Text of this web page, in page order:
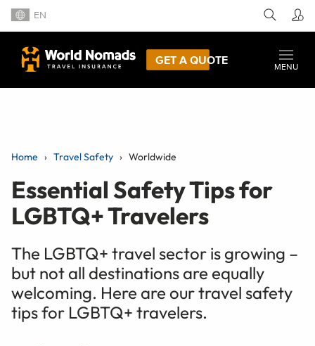
EN
GET A QUOTE
MENU
Home Travel Safety Worldwide
Essential Safety Tips for
LGBTQ+ Travelers
The LGBTQ+ travel sector is growing –
but not all destinations are equally
welcoming. Here are our travel safety
tips for LGBTQ+ travelers.